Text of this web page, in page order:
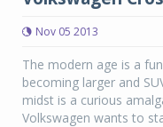
Nov 05 2013
The modern age is a
becoming larger and
midst is a curious
Volkswagen wants to